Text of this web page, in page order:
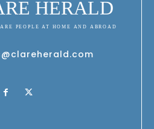
HERALD
PEOPLE AT HOME AND ABROAD